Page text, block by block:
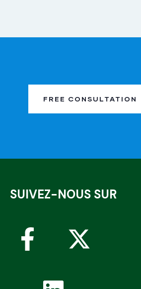
FREE CONSULTATION
SUIVEZ-NOUS SUR